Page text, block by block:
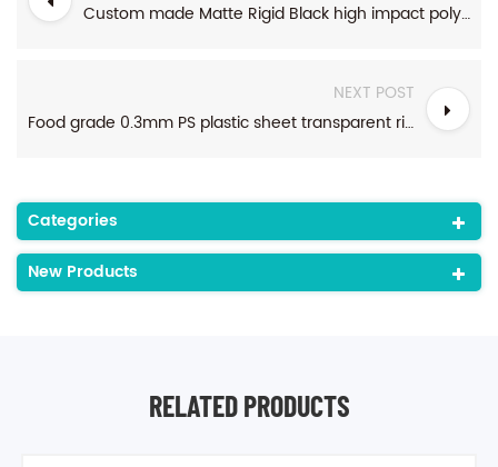
Custom made Matte Rigid Black high impact polystyrene ps plastic sheet
NEXT POST
Food grade 0.3mm PS plastic sheet transparent rigid polystyrene plastic sheet rolls for disposable food packaging
Categories
New Products
RELATED PRODUCTS